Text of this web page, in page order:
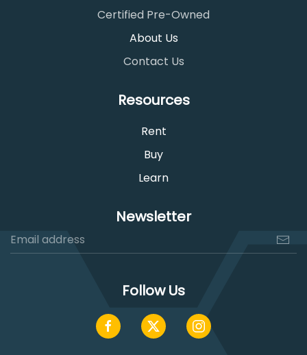
Certified Pre-Owned
About Us
Contact Us
Resources
Rent
Buy
Learn
Newsletter
Follow Us